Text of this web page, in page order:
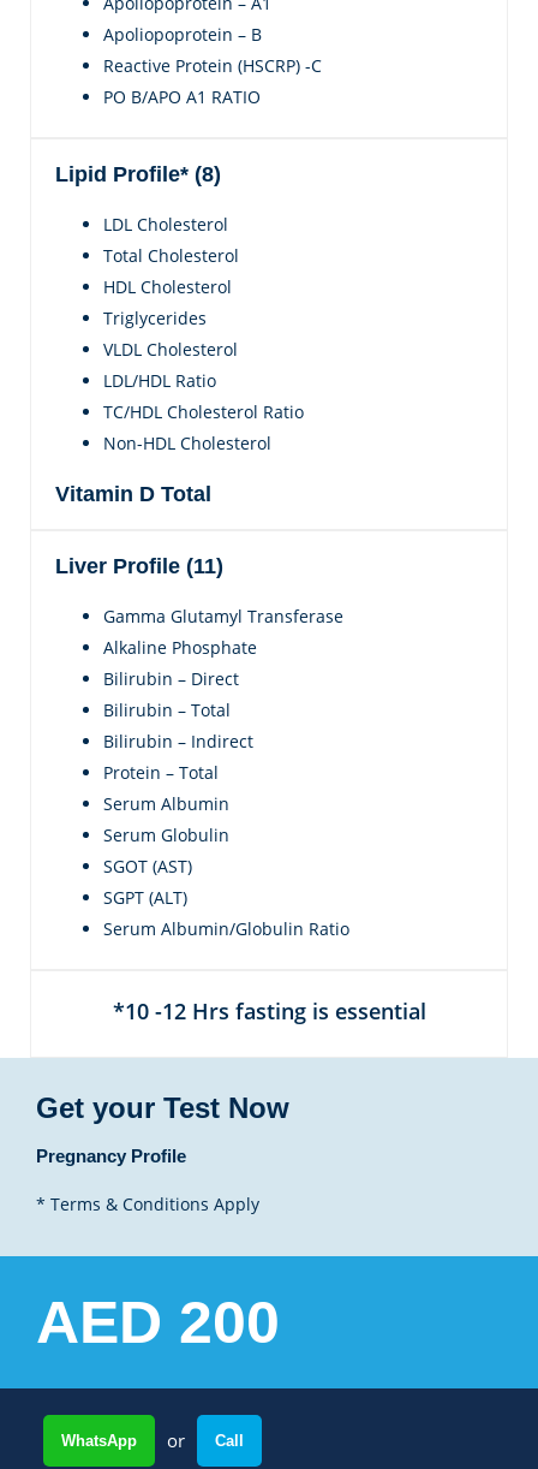
Apoliopoprotein – B
Reactive Protein (HSCRP) -C
PO B/APO A1 RATIO
Lipid Profile* (8)
LDL Cholesterol
Total Cholesterol
HDL Cholesterol
Triglycerides
VLDL Cholesterol
LDL/HDL Ratio
TC/HDL Cholesterol Ratio
Non-HDL Cholesterol
Vitamin D Total
Liver Profile (11)
Gamma Glutamyl Transferase
Alkaline Phosphate
Bilirubin – Direct
Bilirubin – Total
Bilirubin – Indirect
Protein – Total
Serum Albumin
Serum Globulin
SGOT (AST)
SGPT (ALT)
Serum Albumin/Globulin Ratio
*10 -12 Hrs fasting is essential
Get your Test Now
Pregnancy Profile
* Terms & Conditions Apply
AED 200
WhatsApp or Call